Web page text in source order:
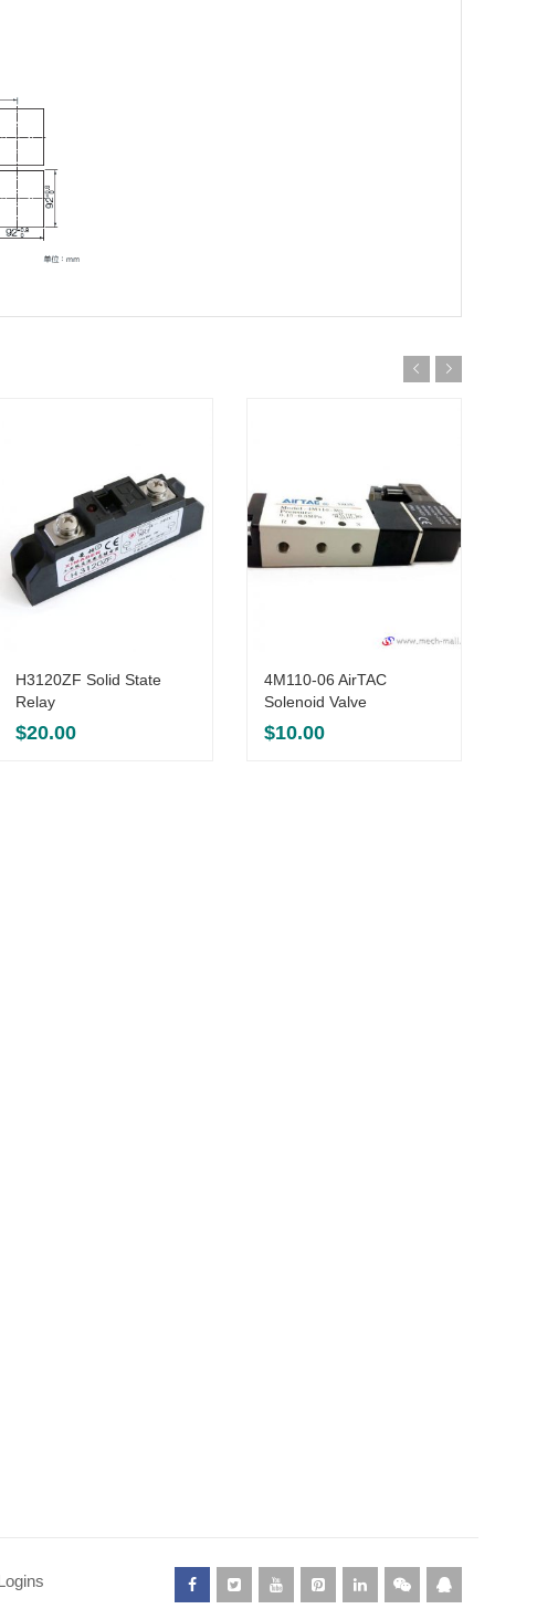
H3120ZF Solid State
Relay
$20.00
4M110-06 AirTAC
Solenoid Valve
$10.00